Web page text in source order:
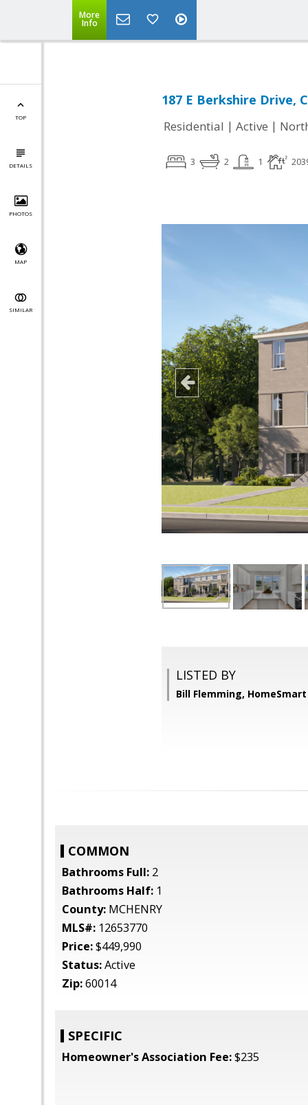
More
Info
TOP
DETAILS
PHOTOS
MAP
SIMILAR
187 E Berkshire Drive,
Residential | Active |
3 2 1
LISTED BY
Bill Flemming,
COMMON
Bathrooms Full: 2
Bathrooms Half: 1
County: MCHENRY
MLS#: 12653770
Price:$449,990
Status:Active
Zip:60014
SPECIFIC
Homeowner's Association Fee:$235